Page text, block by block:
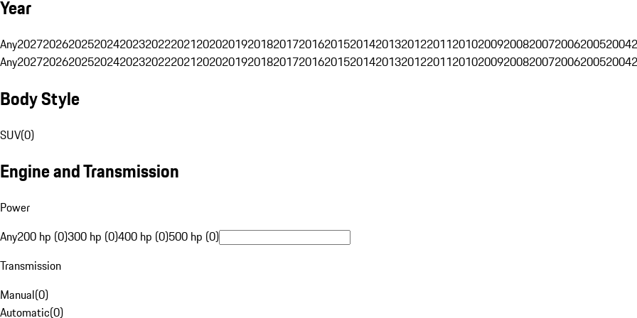
Year
Any202720262025202420232022202120202019201820172016201520142013201220112010200920082007200620052004
Any202720262025202420232022202120202019201820172016201520142013201220112010200920082007200620052004
Body Style
SUV(0)
Engine and Transmission
Power
Any200 hp (0)300 hp (0)400 hp (0)500 hp (0)
Transmission
Manual(0)
Automatic(0)